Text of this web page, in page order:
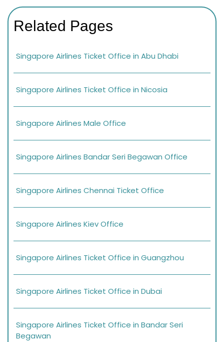
Related Pages
Singapore Airlines Ticket Office in Abu Dhabi
Singapore Airlines Ticket Office in Nicosia
Singapore Airlines Male Office
Singapore Airlines Bandar Seri Begawan Office
Singapore Airlines Chennai Ticket Office
Singapore Airlines Kiev Office
Singapore Airlines Ticket Office in Guangzhou
Singapore Airlines Ticket Office in Dubai
Singapore Airlines Ticket Office in Bandar Seri
Begawan